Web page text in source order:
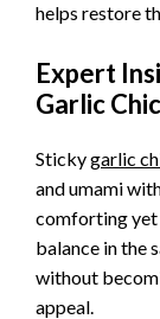
helps restore
Expert
Garlic
Stickygarlic
and umami
comforting yet
balance in the
without
appeal.